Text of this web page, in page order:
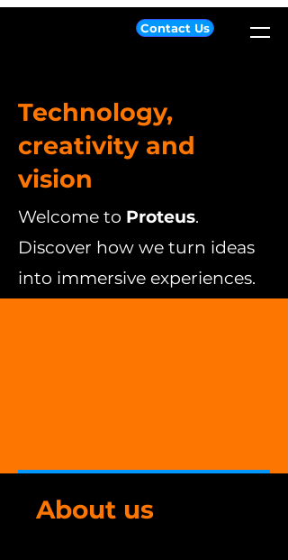
Contact Us
Technology,
creativity and
vision
Welcome to Proteus.
Discover how we turn ideas
into immersive experiences.
About us